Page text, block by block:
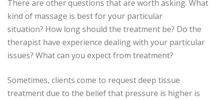
There are other questions that are worth asking. What
kind of massage is best for your particular
situation? How long should the treatment be? Do the
therapist have experience dealing with your particular
issues? What can you expect from treatment?
Sometimes, clients come to request deep tissue
treatment due to the belief that pressure is higher is